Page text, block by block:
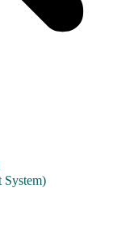
System)